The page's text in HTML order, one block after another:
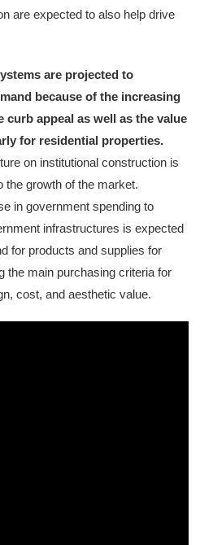
are expected to also help drive
are projected to
because of the increasing
curb appeal as well as the value
for residential properties.
on institutional construction is
the growth of the market.
in government spending to
infrastructures is expected
for products and supplies for
the main purchasing criteria for
cost, and aesthetic value.